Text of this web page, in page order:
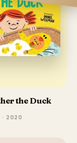
the Duck
2020